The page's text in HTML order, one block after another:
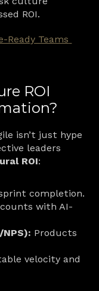
ROI.
Ready Teams
ROI
isn’t just hype
leaders
ROI:
completion.
with AI-
Products
velocity and